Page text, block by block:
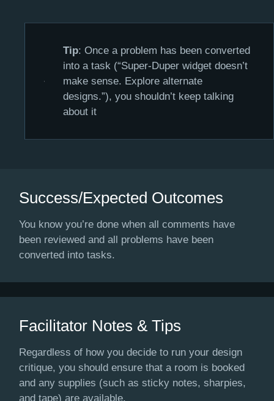
Tip: Once a problem has been converted
into a task (“Super-Duper widget doesn’t
make sense. Explore alternate
designs.”), you shouldn’t keep talking
about it
Success/Expected Outcomes
You know you’re done when all comments have
been reviewed and all problems have been
converted into tasks.
Facilitator Notes & Tips
Regardless of how you decide to run your design
critique, you should ensure that a room is booked
and any supplies (such as sticky notes, sharpies,
and tape) are available.